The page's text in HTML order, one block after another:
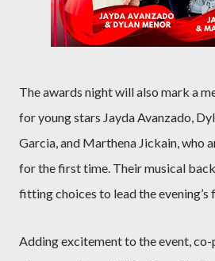
The awards night will also mark a
for young stars Jayda Avanzado,
Garcia, and Marthena Jickain, who
for the first time. Their musical
fitting choices to lead the evening’s
Adding excitement to the event,